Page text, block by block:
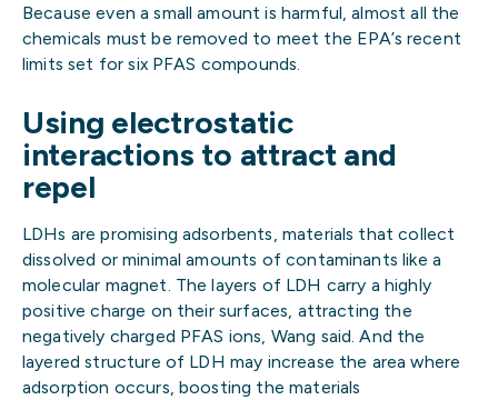
Because even a small amount is harmful, almost all the
chemicals must be removed to meet the EPA’s recent
limits set for six PFAS compounds.
Using electrostatic
interactions to attract and
repel
LDHs are promising adsorbents, materials that collect
dissolved or minimal amounts of contaminants like a
molecular magnet. The layers of LDH carry a highly
positive charge on their surfaces, attracting the
negatively charged PFAS ions, Wang said. And the
layered structure of LDH may increase the area where
adsorption occurs, boosting the materials